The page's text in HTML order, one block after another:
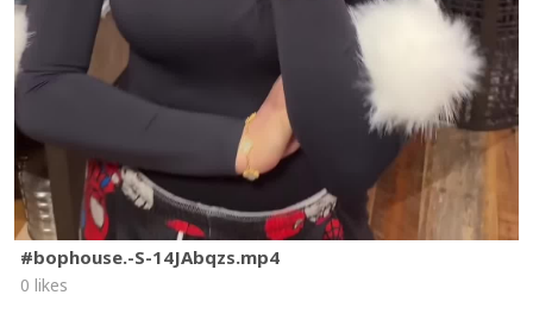
#bophouse.-S-14JAbqzs.mp4
0 likes